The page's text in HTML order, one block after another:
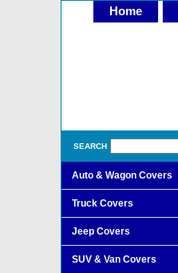
Home
SEARCH
Auto & Wagon Covers
Truck Covers
Jeep Covers
SUV & Van Covers